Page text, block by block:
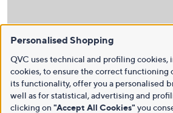
Personalised Shopping
QVC uses technical and profiling
cookies, to ensure the correct functioning
its functionality, offer you a personalised
well as for statistical, advertising and
clicking on "Accept All Cookies" you